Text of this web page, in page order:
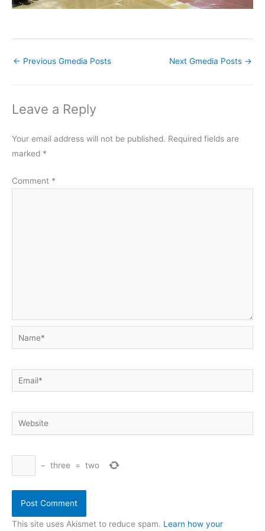
← Previous Gmedia Posts Next Gmedia Posts →
Leave a Reply
Your email address will not be published. Required fields are
marked *
Comment *
Name*
Email*
Website
− three = two
This site uses Akismet to reduce spam. Learn how your